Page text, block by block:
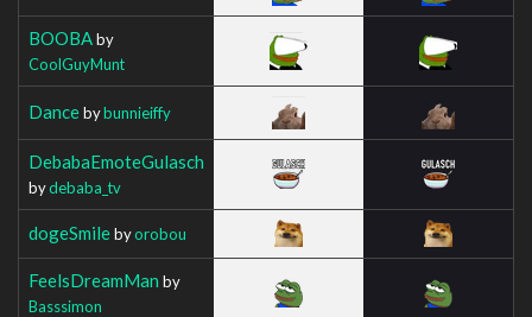
BOOBAby
CoolGuyMunt
Dancebybunnieiffy
DebabaEmoteGulasch
bydebaba_tv
dogeSmilebyorobou
FeelsDreamMan by
Basssimon